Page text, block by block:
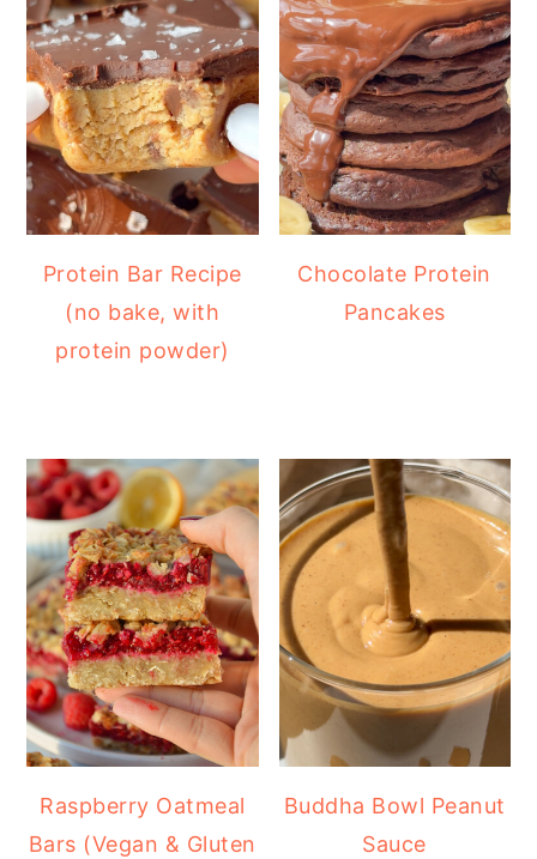
Protein Bar Recipe
(no bake, with
protein powder)
Chocolate Protein
Pancakes
Raspberry Oatmeal
Bars (Vegan & Gluten
Buddha Bowl Peanut
Sauce